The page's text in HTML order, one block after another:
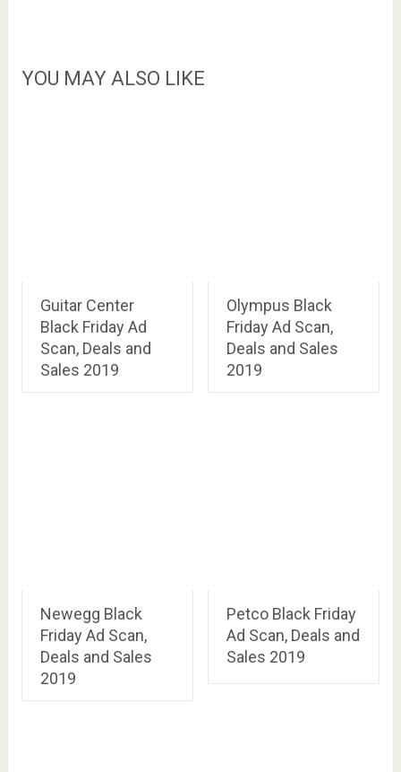
YOU MAY ALSO LIKE
Guitar Center
Black Friday Ad
Scan, Deals and
Sales 2019
Olympus Black
Friday Ad Scan,
Deals and Sales
2019
Newegg Black
Friday Ad Scan,
Deals and Sales
2019
Petco Black Friday
Ad Scan, Deals and
Sales 2019